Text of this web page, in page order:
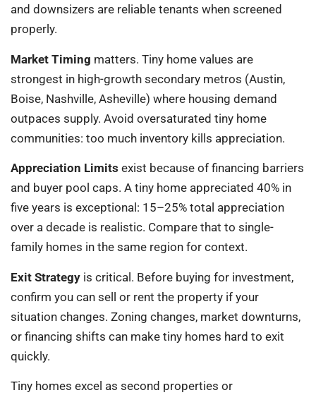
and downsizers are reliable tenants when screened
properly.
Market Timing matters. Tiny home values are
strongest in high-growth secondary metros (Austin,
Boise, Nashville, Asheville) where housing demand
outpaces supply. Avoid oversaturated tiny home
communities: too much inventory kills appreciation.
Appreciation Limits exist because of financing barriers
and buyer pool caps. A tiny home appreciated 40% in
five years is exceptional: 15–25% total appreciation
over a decade is realistic. Compare that to single-
family homes in the same region for context.
Exit Strategy is critical. Before buying for investment,
confirm you can sell or rent the property if your
situation changes. Zoning changes, market downturns,
or financing shifts can make tiny homes hard to exit
quickly.
Tiny homes excel as second properties or